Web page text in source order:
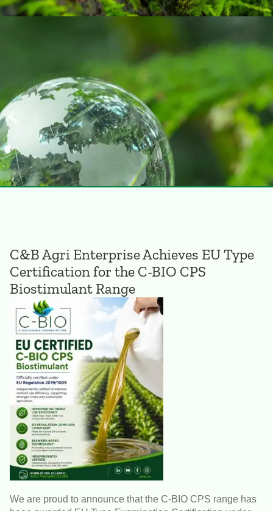
C&B Agri Enterprise Achieves EU Type
Certification for the C-BIO CPS
Biostimulant Range
We are proud to announce that the C-BIO CPS range has